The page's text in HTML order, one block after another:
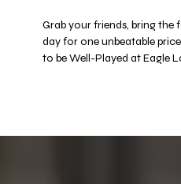
Grab your friends, bring the
day for one unbeatable
to be Well-Played at Eagle